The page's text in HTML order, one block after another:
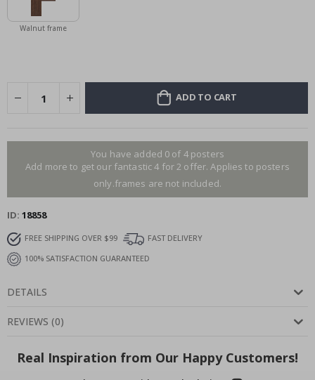
Walnut frame
ADD TO CART
You have added 0 of 4 posters
Add more to get our fantastic 4 for 2 offer. Applies to posters
only.frames are not included.
ID 18858
FREE SHIPPING OVER $99
FAST DELIVERY
100% SATISFACTION GUARANTEED
DETAILS
REVIEWS (0)
Real Inspiration from Our Happy Customers!